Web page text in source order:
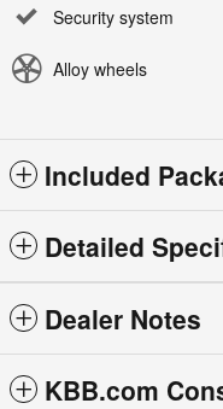
Security system
Alloy wheels
Included
Detailed
Dealer Notes
KBB.com